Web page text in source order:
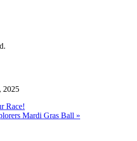
2025
Race!
Mardi Gras Ball »